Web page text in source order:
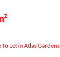
Let in Atlas Gardens